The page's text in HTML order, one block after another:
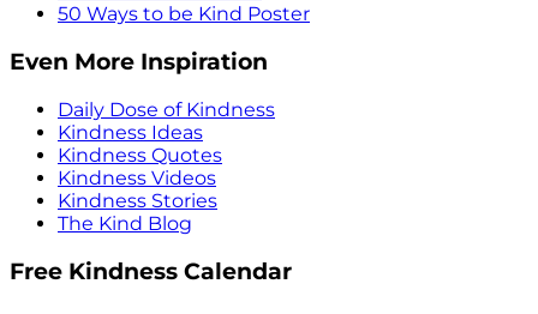
50 Ways to be Kind Poster
Even More Inspiration
Daily Dose of Kindness
Kindness Ideas
Kindness Quotes
Kindness Videos
Kindness Stories
The Kind Blog
Free Kindness Calendar